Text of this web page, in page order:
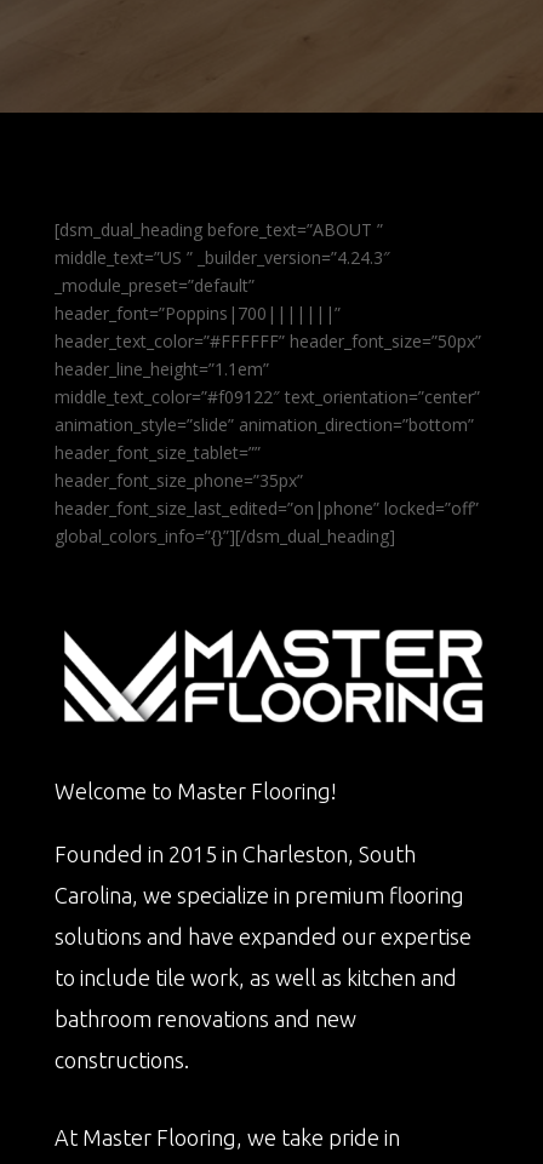
[dsm_dual_heading before_text=”ABOUT ”
middle_text=”US ” _builder_version=”4.24.3″
_module_preset=”default”
header_font=”Poppins|700|||||||”
header_text_color=”#FFFFFF” header_font_size=”50px”
header_line_height=”1.1em”
middle_text_color=”#f09122″ text_orientation=”center”
animation_style=”slide” animation_direction=”bottom”
header_font_size_tablet=””
header_font_size_phone=”35px”
header_font_size_last_edited=”on|phone” locked=”off”
global_colors_info=”{}”][/dsm_dual_heading]
Welcome to Master Flooring!
Founded in 2015 in Charleston, South
Carolina, we specialize in premium flooring
solutions and have expanded our expertise
to include tile work, as well as kitchen and
bathroom renovations and new
constructions.
At Master Flooring, we take pride in